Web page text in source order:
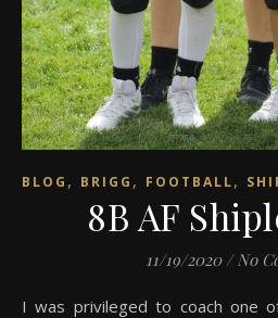
BLOG , BRIGG , FOOTBALL,
8B AF
11/19/2020 / No
I was privileged to coach one of the 8th grade football